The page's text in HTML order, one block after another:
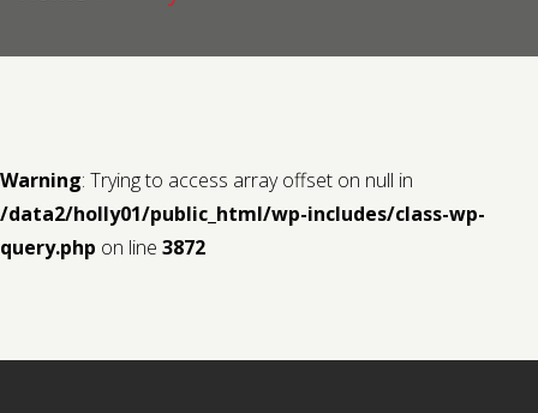
Warning: Trying to access array offset on null in
/data2/holly01/public_html/wp-includes/class-wp-
query.php on line 3872